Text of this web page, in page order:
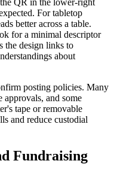
QR in the lower-right
For tabletop
better across a table.
for a minimal descriptor
the design links to
about
posting policies. Many
and some
tape or removable
and reduce custodial
Fundraising